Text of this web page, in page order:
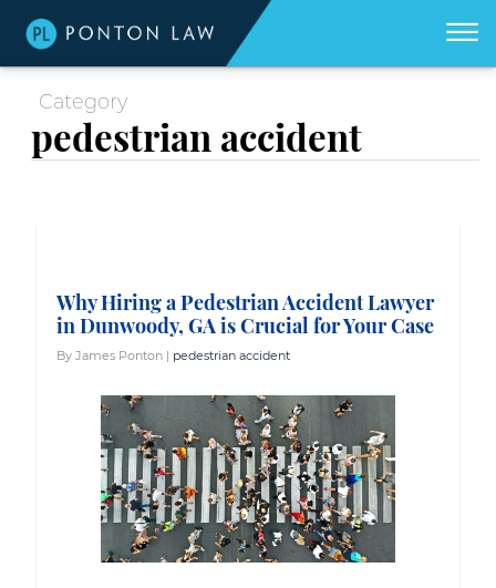
Skip to Main Content
418-
8507
don't
paid
☰
Home
About
Georgia Accident Resource
Blog
Contact Us
Category
pedestrian accident
Why Hiring a Pedestrian Accident Lawyer
in Dunwoody, GA is Crucial for Your Case
By James Ponton | pedestrian accident